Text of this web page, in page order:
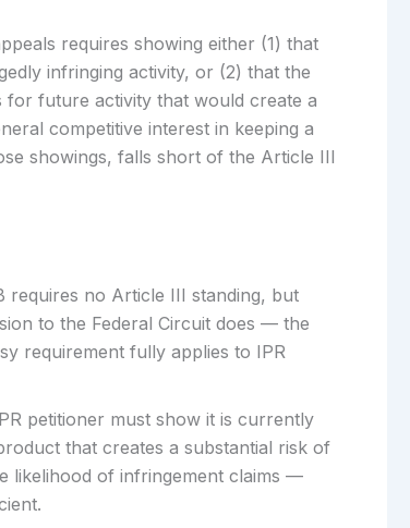
requires showing either (1) that
infringing activity, or (2) that the
for future activity that would create a
competitive interest in keeping a
showings, falls short of the Article III
requires no Article III standing, but
to the Federal Circuit does — the
requirement fully applies to IPR
petitioner must show it is currently
that creates a substantial risk of
likelihood of infringement claims —